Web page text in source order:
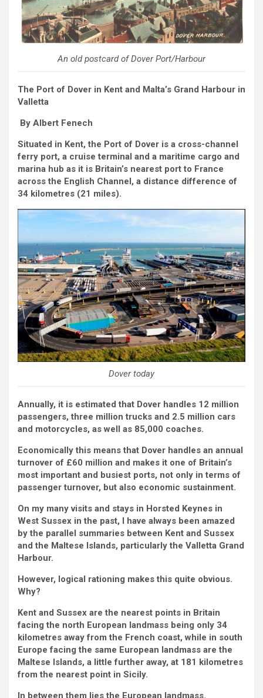
An old postcard of Dover Port/Harbour
The Port of Dover in Kent and Malta’s Grand Harbour in
Valletta
By Albert Fenech
Situated in Kent, the Port of Dover is a cross-channel
ferry port, a cruise terminal and a maritime cargo and
marina hub as it is Britain’s nearest port to France
across the English Channel, a distance difference of
34 kilometres (21 miles).
Dover today
Annually, it is estimated that Dover handles 12 million
passengers, three million trucks and 2.5 million cars
and motorcycles, as well as 85,000 coaches.
Economically this means that Dover handles an annual
turnover of £60 million and makes it one of Britain’s
most important and busiest ports, not only in terms of
passenger turnover, but also economic sustainment.
On my many visits and stays in Horsted Keynes in
West Sussex in the past, I have always been amazed
by the parallel summaries between Kent and Sussex
and the Maltese Islands, particularly the Valletta Grand
Harbour.
However, logical rationing makes this quite obvious.
Why?
Kent and Sussex are the nearest points in Britain
facing the north European landmass being only 34
kilometres away from the French coast, while in south
Europe facing the same European landmass are the
Maltese Islands, a little further away, at 181 kilometres
from the nearest point in Sicily.
In between them lies the European landmass.